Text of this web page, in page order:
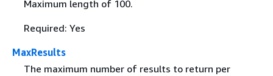
Maximum length of 100.
Required: Yes
MaxResults
The maximum number of results to return per